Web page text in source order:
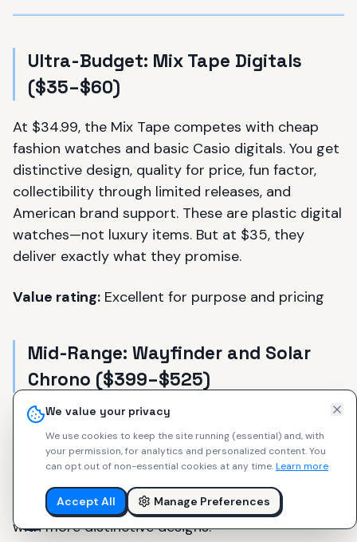
We value your privacy
We use cookies to keep the site running (essential) and, with
your permission, for analytics and personalized content.You
can opt out of non-essential cookies at any time.Learn more
Accept All Manage Preferences
Ultra-Budget: Mix Tape Digitals
($35–$60)
At $34.99, the Mix Tape competes with cheap
fashion watches and basic Casio digitals. You get
distinctive design, quality for price, fun factor,
collectibility through limited releases, and
American brand support. These are plastic digital
watches—not luxury items. But at $35, they
deliver exactly what they promise.
Value rating: Excellent for purpose and pricing
Mid-Range: Wayfinder and Solar
Chrono ($399–$525)
At $399–$525, you get quality automatic or
quartz movements, sapphire crystals, stainless
steel cases, unique designs, multiple straps
included, and USA assembly. Similar or better
specifications than microbrands at this price,
with more distinctive designs.